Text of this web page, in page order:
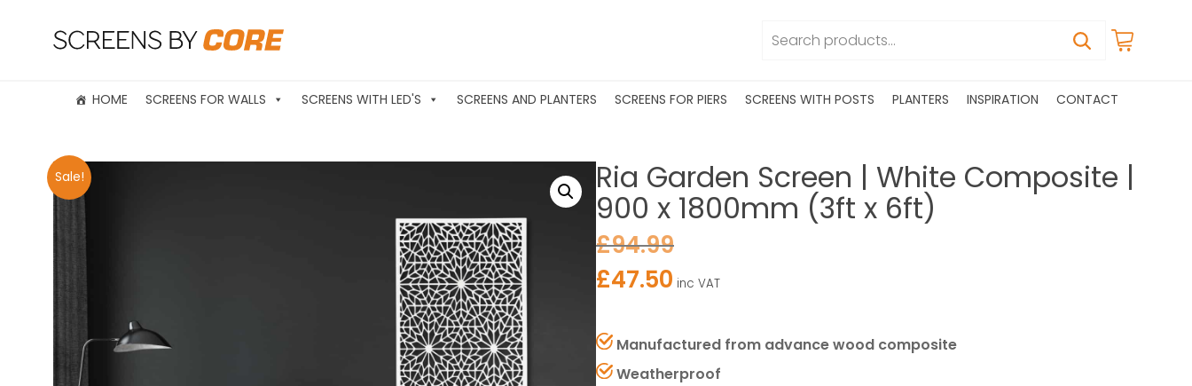
HOME SCREENS FOR WALLS SCREENS WITH LED'S SCREENS AND PLANTERS SCREENS FOR PIERS SCREENS WITH POSTS PLANTERS INSPIRATION CONTACT
Sale! Ria Garden Screen | White Composite |
900 x 1800mm (3ft x 6ft)
£94.99
£47.50 inc VAT
Manufactured from advance wood composite
Weatherproof